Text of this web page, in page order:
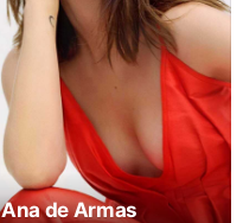
Ana de Armas